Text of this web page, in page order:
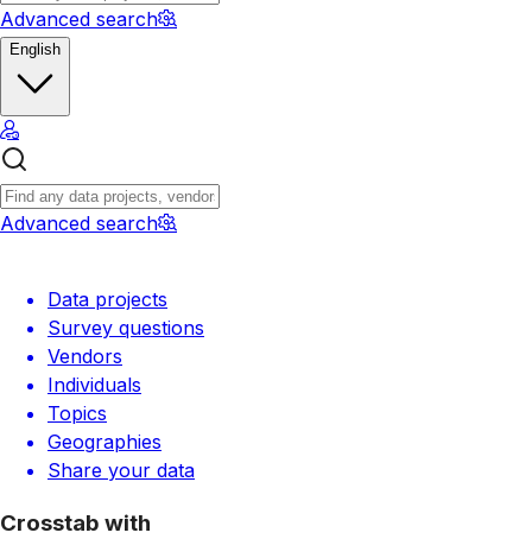
Advanced search
English
Advanced search
Data projects
Survey questions
Vendors
Individuals
Topics
Geographies
Share your data
Crosstab with